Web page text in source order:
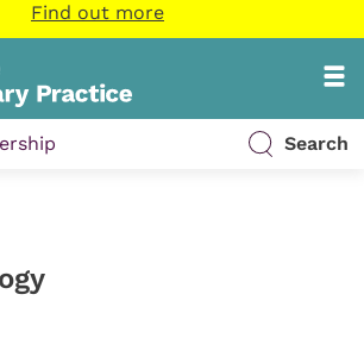
Find out more
Search